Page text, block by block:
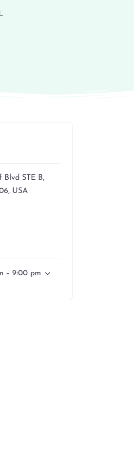
Blvd STE B,
USA
– 9:00 pm